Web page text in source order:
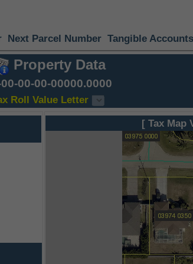
Next Parcel Number Tangible Accounts
Property Data
00-00-00000.0000
Roll Value Letter
[ Tax Map